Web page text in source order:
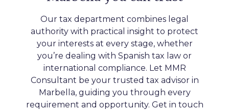
Our tax department combines legal
authority with practical insight to protect
your interests at every stage, whether
you’re dealing with Spanish tax law or
international compliance. Let MMR
Consultant be your trusted tax advisor in
Marbella, guiding you through every
requirement and opportunity. Get in touch